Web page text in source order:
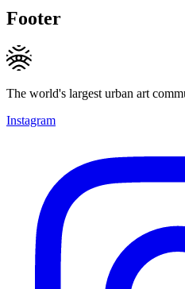
Footer
The world's largest urban art
Instagram